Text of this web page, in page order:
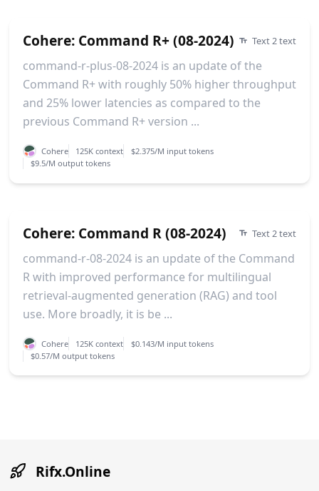
Cohere: Command R+ (08-2024) Text 2 text
command-r-plus-08-2024 is an update of the
Command R+ with roughly 50% higher throughput
and 25% lower latencies as compared to the
previous Command R+ version ...
Cohere 125K context
$2.375/M input tokens
$9.5/M output tokens
Cohere: Command R (08-2024) Text 2 text
command-r-08-2024 is an update of the Command
R with improved performance for multilingual
retrieval-augmented generation (RAG) and tool
use. More broadly, it is be ...
Cohere 125K context
$0.143/M input tokens
$0.57/M output tokens
Rifx.Online